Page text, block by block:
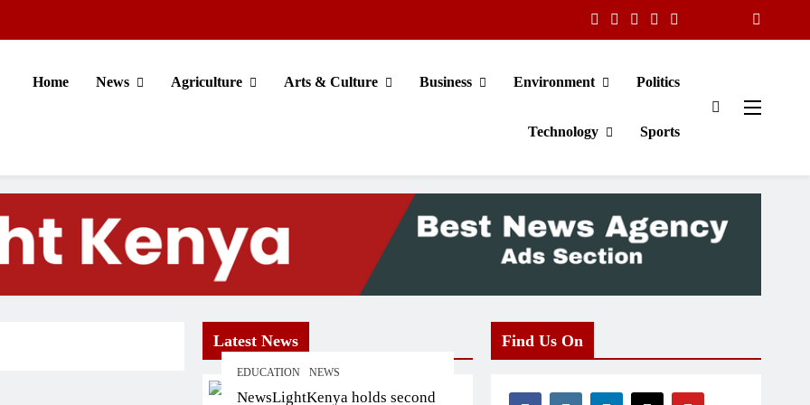
Home News Agriculture Arts & Culture Business Environment Politics
Technology Sports
Latest News
EDUCATION NEWS
NewsLightKenya holds second
Find Us On